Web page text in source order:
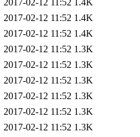
2017-02-12 11:52 1.4K
2017-02-12 11:52 1.4K
2017-02-12 11:52 1.4K
2017-02-12 11:52 1.3K
2017-02-12 11:52 1.3K
2017-02-12 11:52 1.3K
2017-02-12 11:52 1.3K
2017-02-12 11:52 1.3K
2017-02-12 11:52 1.3K